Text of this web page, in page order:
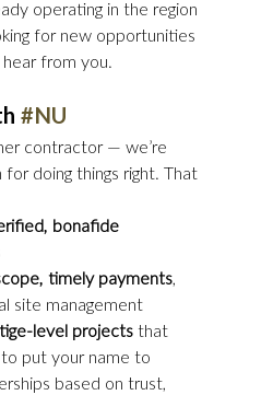
operating in the region
for new opportunities
from you.
#NU
contractor — we’re
for doing things right. That
bonafide
timely payments,
site management
level projects that
to put your name to
based on trust,